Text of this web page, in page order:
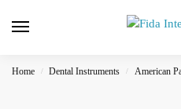
Home / Dental Instruments / American